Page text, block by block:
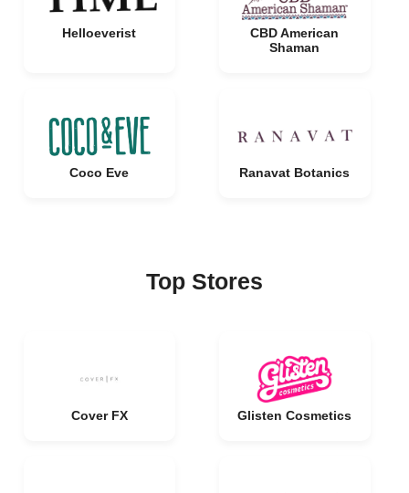
Helloeverist
CBD American
Shaman
Coco Eve Ranavat Botanics
Top Stores
Cover FX Glisten Cosmetics